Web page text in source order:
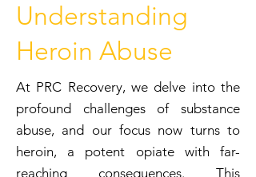
Understanding
Heroin Abuse
At PRC Recovery, we delve into the
profound challenges of substance
abuse, and our focus now turns to
heroin, a potent opiate with far-
reaching consequences. This